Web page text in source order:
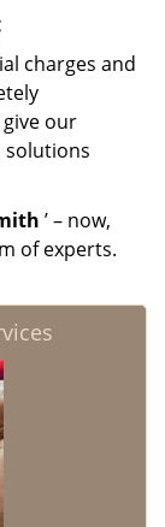
charges and
our
solutions
’ – now,
of experts.